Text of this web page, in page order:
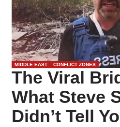
MIDDLE EAST CONFLICT ZONES
The Viral
What Steve
Didn’t Tell